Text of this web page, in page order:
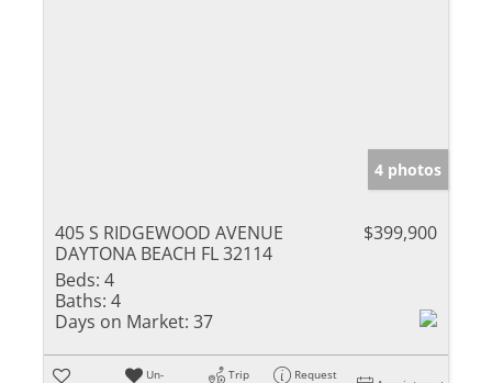
4 photos
405 S RIDGEWOOD AVENUE
DAYTONA BEACH FL 32114
$399,900
Beds: 4
Baths: 4
Days on Market: 37
Un-
Trip
Request